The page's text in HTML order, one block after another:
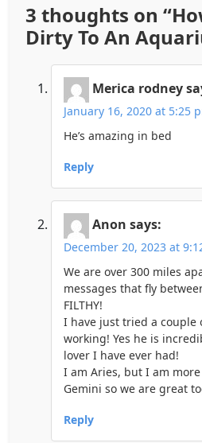
3 thoughts on “
Dirty To An
Merica rodney
January 16, 2020 at 5:25
He’s amazing in bed
Reply
Anon says:
December 20, 2023 at
We are over 300 miles
messages that fly
FILTHY!
I have just tried a couple
working! Yes he is
lover I have ever had!
I am Aries, but I am
Gemini so we are great
Reply